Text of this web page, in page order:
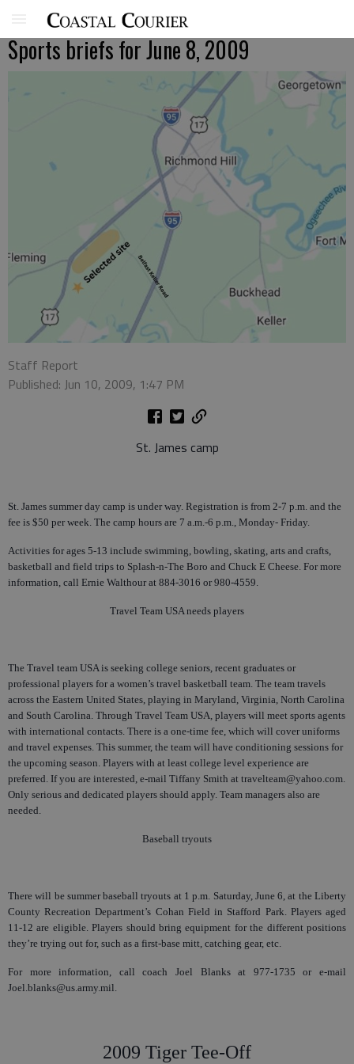
Sports briefs for June 8, 2009
Staff Report
Published: Jun 10, 2009, 1:47 PM
St. James camp
St. James summer day camp is under way. Registration is from 2-7 p.m. and the
fee is $50 per week. The camp hours are 7 a.m.-6 p.m., Monday- Friday.
Activities for ages 5-13 include swimming, bowling, skating, arts and crafts,
basketball and field trips to Splash-n-The Boro and Chuck E Cheese. For more
information, call Ernie Walthour at 884-3016 or 980-4559.
Travel Team USA needs players
The Travel team USA is seeking college seniors, recent graduates or
professional players for a women’s travel basketball team. The team travels
across the Eastern United States, playing in Maryland, Virginia, North Carolina
and South Carolina. Through Travel Team USA, players will meet sports agents
with international contacts. There is a one-time fee, which will cover uniforms
and travel expenses. This summer, the team will have conditioning sessions for
the upcoming season. Players with at least college level experience are
preferred. If you are interested, e-mail Tiffany Smith at travelteam@yahoo.com.
Only serious and dedicated players should apply. Team managers also are
needed.
Baseball tryouts
There will be summer baseball tryouts at 1 p.m. Saturday, June 6, at the Liberty
County Recreation Department’s Cohan Field in Stafford Park. Players aged
11-12 are eligible. Players should bring equipment for the different positions
they’re trying out for, such as a first-base mitt, catching gear, etc.
For more information, call coach Joel Blanks at 977-1735 or e-mail
Joel.blanks@us.army.mil.
2009 Tiger Tee-Off